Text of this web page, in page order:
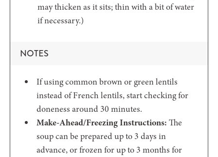
may thicken as it sits; thin with a bit of water
if necessary.)
NOTES
If using common brown or green lentils
instead of French lentils, start checking for
doneness around 30 minutes.
Make-Ahead/Freezing Instructions:The
soup can be prepared up to 3 days in
advance, or frozen for up to 3 months for